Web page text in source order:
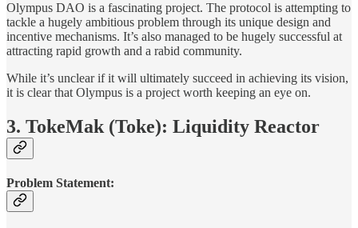
Olympus DAO is a fascinating project. The protocol is attempting to
tackle a hugely ambitious problem through its unique design and
incentive mechanisms. It’s also managed to be hugely successful at
attracting rapid growth and a rabid community.
While it’s unclear if it will ultimately succeed in achieving its vision,
it is clear that Olympus is a project worth keeping an eye on.
3. TokeMak (Toke): Liquidity Reactor
Problem Statement: